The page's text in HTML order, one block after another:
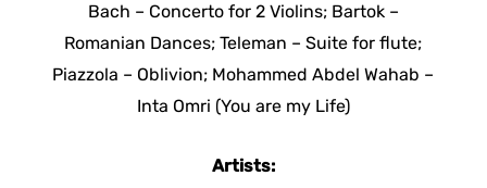
Bach – Concerto for 2 Violins; Bartok –
Romanian Dances; Teleman – Suite for flute;
Piazzola – Oblivion; Mohammed Abdel Wahab –
Inta Omri (You are my Life)
Artists: